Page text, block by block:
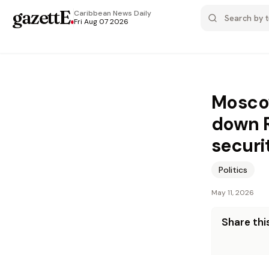
gazettE.Caribbean News Daily
Fri Aug 07 2026
down
Politics
May 11, 2026
Share